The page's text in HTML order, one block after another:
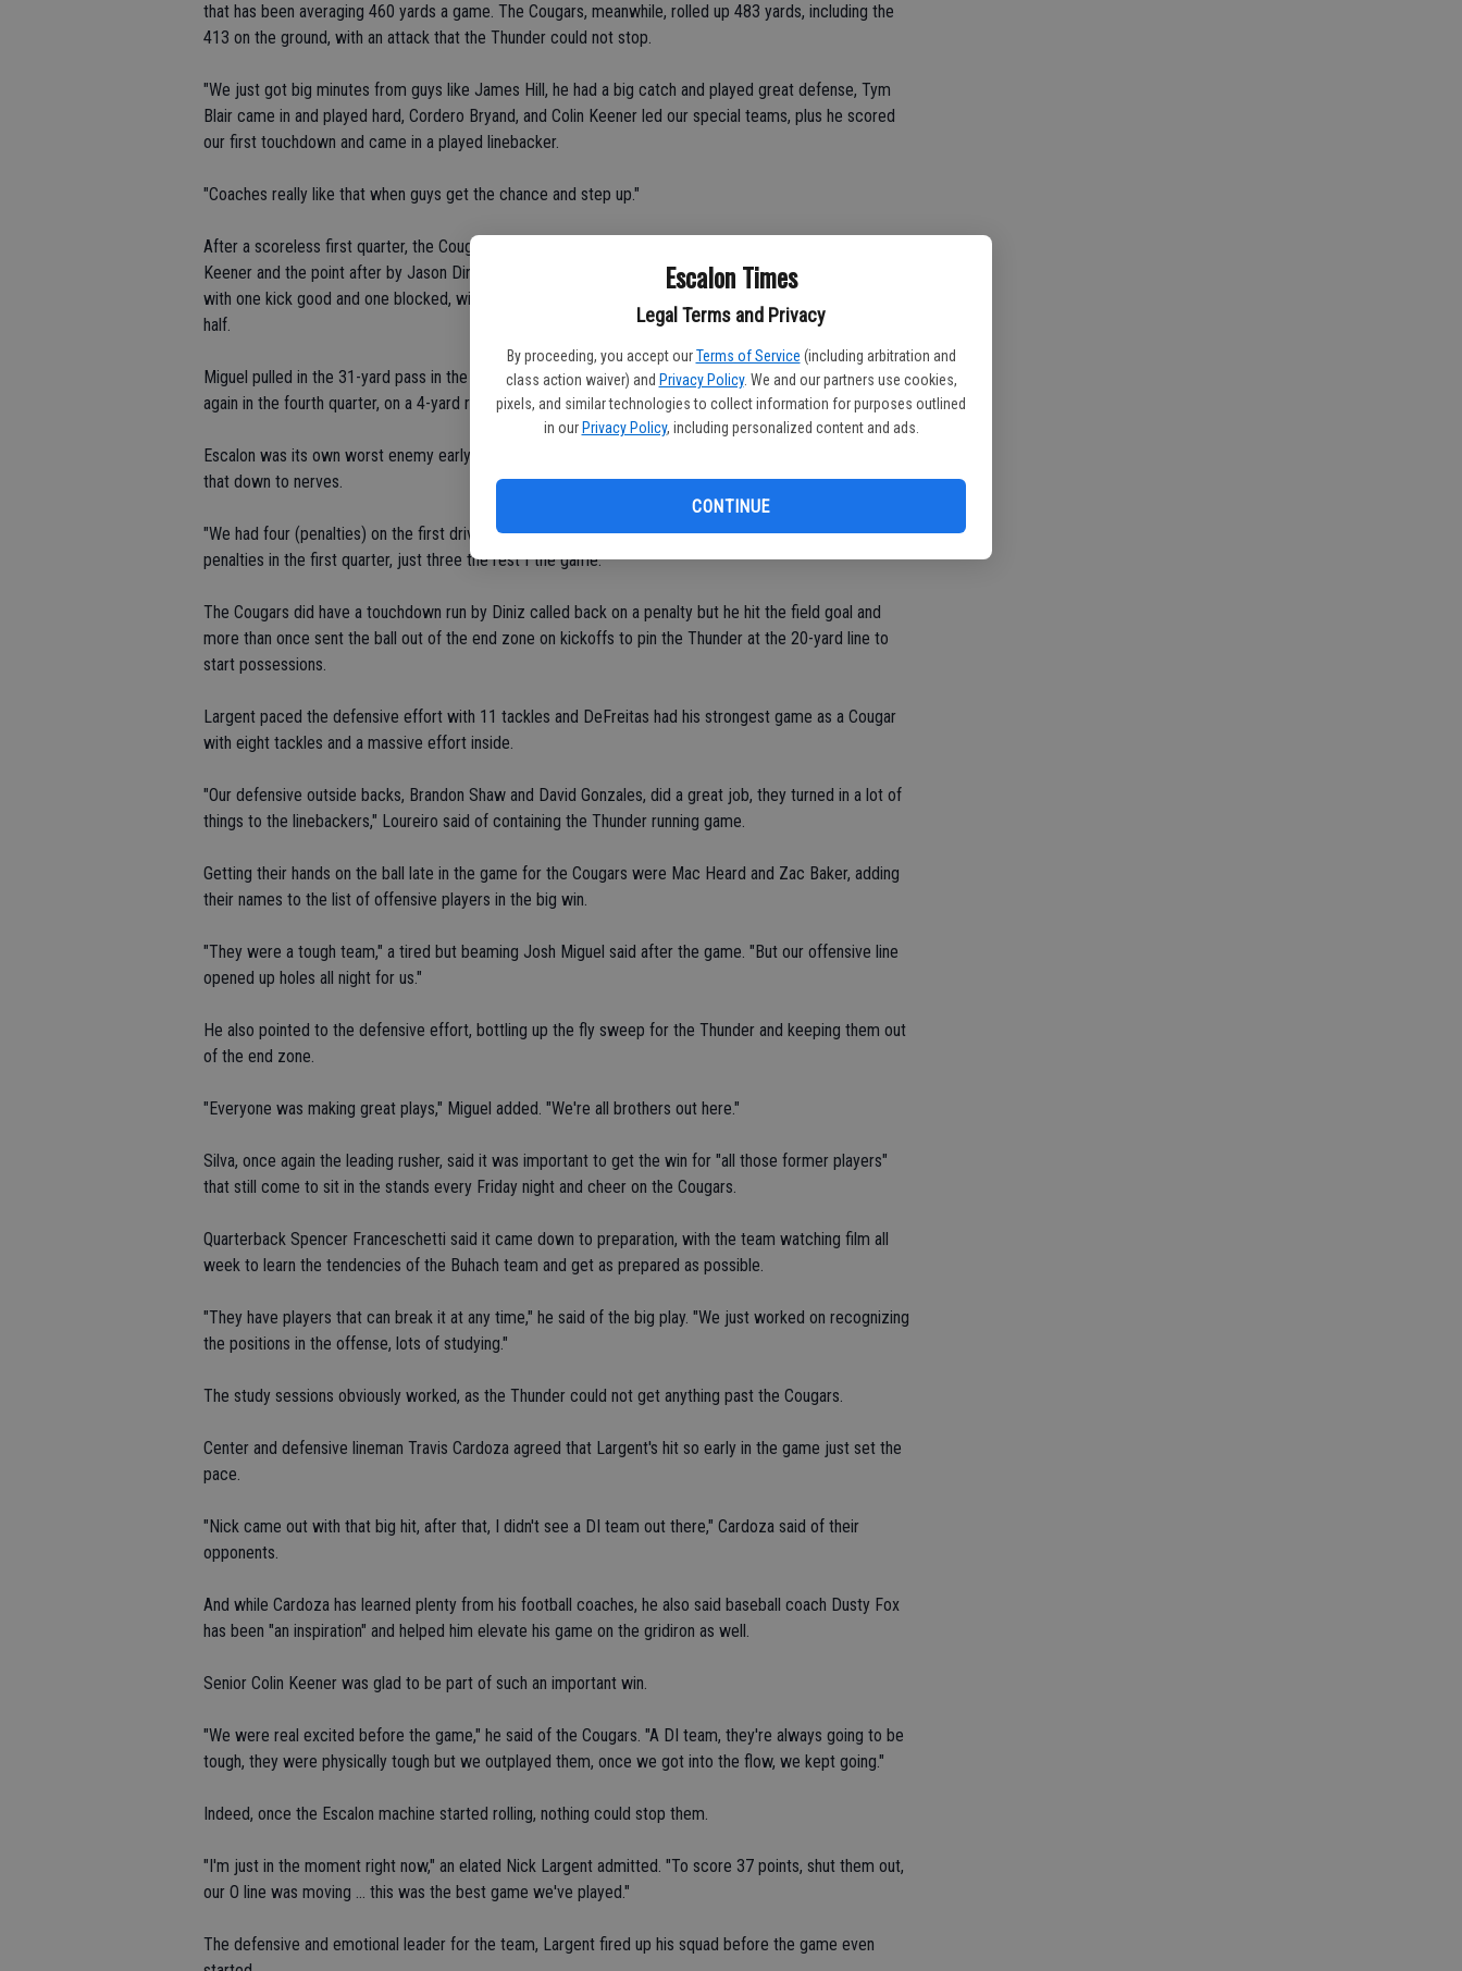
Escalon Times
Legal Terms and Privacy
By proceeding, you accept our Terms of Service (including arbitration and
class action waiver) and Privacy Policy. We and our partners use cookies,
pixels, and similar technologies to collect information for purposes outlined
in our Privacy Policy, including personalized content and ads.
CONTINUE
that has been averaging 460 yards a game. The Cougars, meanwhile, rolled up 483 yards, including the
413 on the ground, with an attack that the Thunder could not stop.
"We just got big minutes from guys like James Hill, he had a big catch and played great defense, Tym
Blair came in and played hard, Cordero Bryand, and Colin Keener led our special teams, plus he scored
our first touchdown and came in a played linebacker.
"Coaches really like that when guys get the chance and step up."
After a scoreless first quarter, the Cougars scored 23 points in the second, with the 4-yard run by
Keener and the point after by Jason Diniz good for a 7-0 lead. Silva scored on runs of 2 and 20 yards,
with one kick good and one blocked, with Diniz also adding a 31-yard field goal for the 23-0 edge at the
half.
Miguel pulled in the 31-yard pass in the third quarter with the kick good for a 30-0 lead and Silva scored
again in the fourth quarter, on a 4-yard run, with the kick good for the 37-0 final.
Escalon was its own worst enemy early in the game because of the false start penalties, but Loureiro put
that down to nerves.
"We had four (penalties) on the first drive and it just goes down to concentration," he said. "We had five
penalties in the first quarter, just three the rest f the game."
The Cougars did have a touchdown run by Diniz called back on a penalty but he hit the field goal and
more than once sent the ball out of the end zone on kickoffs to pin the Thunder at the 20-yard line to
start possessions.
Largent paced the defensive effort with 11 tackles and DeFreitas had his strongest game as a Cougar
with eight tackles and a massive effort inside.
"Our defensive outside backs, Brandon Shaw and David Gonzales, did a great job, they turned in a lot of
things to the linebackers," Loureiro said of containing the Thunder running game.
Getting their hands on the ball late in the game for the Cougars were Mac Heard and Zac Baker, adding
their names to the list of offensive players in the big win.
"They were a tough team," a tired but beaming Josh Miguel said after the game. "But our offensive line
opened up holes all night for us."
He also pointed to the defensive effort, bottling up the fly sweep for the Thunder and keeping them out
of the end zone.
"Everyone was making great plays," Miguel added. "We're all brothers out here."
Silva, once again the leading rusher, said it was important to get the win for "all those former players"
that still come to sit in the stands every Friday night and cheer on the Cougars.
Quarterback Spencer Franceschetti said it came down to preparation, with the team watching film all
week to learn the tendencies of the Buhach team and get as prepared as possible.
"They have players that can break it at any time," he said of the big play. "We just worked on recognizing
the positions in the offense, lots of studying."
The study sessions obviously worked, as the Thunder could not get anything past the Cougars.
Center and defensive lineman Travis Cardoza agreed that Largent's hit so early in the game just set the
pace.
"Nick came out with that big hit, after that, I didn't see a DI team out there," Cardoza said of their
opponents.
And while Cardoza has learned plenty from his football coaches, he also said baseball coach Dusty Fox
has been "an inspiration" and helped him elevate his game on the gridiron as well.
Senior Colin Keener was glad to be part of such an important win.
"We were real excited before the game," he said of the Cougars. "A DI team, they're always going to be
tough, they were physically tough but we outplayed them, once we got into the flow, we kept going."
Indeed, once the Escalon machine started rolling, nothing could stop them.
"I'm just in the moment right now," an elated Nick Largent admitted. "To score 37 points, shut them out,
our O line was moving ... this was the best game we've played."
The defensive and emotional leader for the team, Largent fired up his squad before the game even